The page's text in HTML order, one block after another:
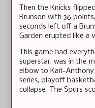
Then the Knicks
Brunson with 36
seconds left off a
Garden erupted like a
This game had
superstar, was in the
elbow to Karl-Anthony
series, playoff
collapse. The Spurs